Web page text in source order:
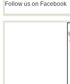
Follow us on Facebook